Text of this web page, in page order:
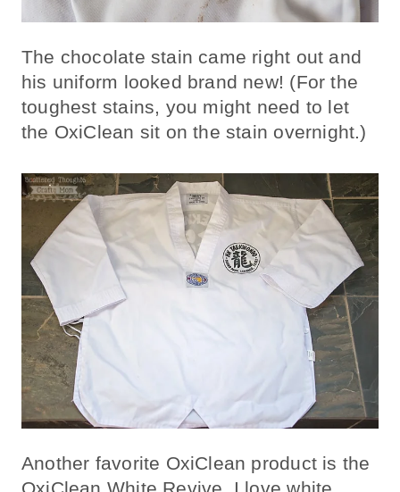
The chocolate stain came right out and
his uniform looked brand new! (For the
toughest stains, you might need to let
the OxiClean sit on the stain overnight.)
Another favorite OxiClean product is the
OxiClean White Revive. I love white